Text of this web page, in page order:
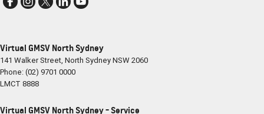
Virtual GMSV North Sydney
141 Walker Street, North SydneyNSW2060
Phone:(02) 9701 0000
LMCT 8888
Virtual GMSV North Sydney - Service